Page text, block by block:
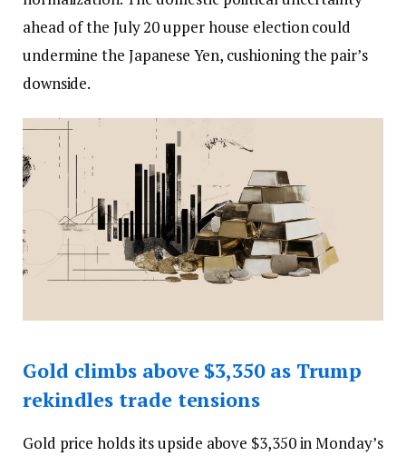
ahead of the July 20 upper house election could
undermine the Japanese Yen, cushioning the pair’s
downside.
Gold climbs above $3,350 as Trump
rekindles trade tensions
Gold price holds its upside above $3,350 in Monday’s